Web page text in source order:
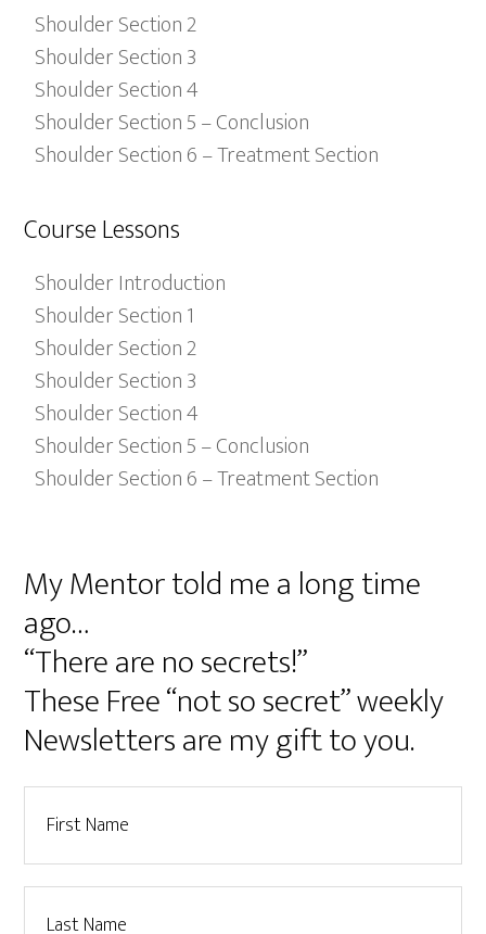
Shoulder Section 2
Shoulder Section 3
Shoulder Section 4
Shoulder Section 5 – Conclusion
Shoulder Section 6 – Treatment Section
Course Lessons
Shoulder Introduction
Shoulder Section 1
Shoulder Section 2
Shoulder Section 3
Shoulder Section 4
Shoulder Section 5 – Conclusion
Shoulder Section 6 – Treatment Section
My Mentor told me a long time
ago…
“There are no secrets!”
These Free “not so secret” weekly
Newsletters are my gift to you.